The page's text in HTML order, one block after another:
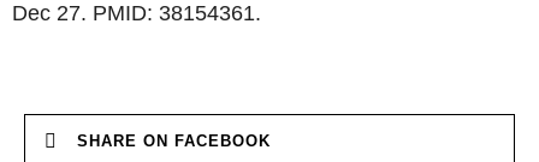
Dec 27. PMID: 38154361.
SHARE ON FACEBOOK